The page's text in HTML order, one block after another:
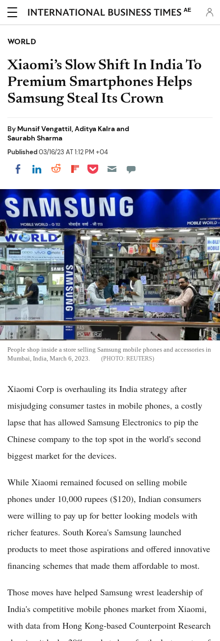
AE
WORLD
Xiaomi’s Slow Shift In India To
Premium Smartphones Helps
Samsung Steal Its Crown
By Munsif Vengattil, Aditya Kalra and
Saurabh Sharma
Published03/16/23 AT 1:12 PM +04
Share on Facebook
Share on LinkedIn
Share on Reddit
Share on Flipboard
Share on Pocket
People shop inside a store selling Samsung mobile phones and accessories in
Mumbai, India, March 6, 2023.
REUTERS
Xiaomi Corp is overhauling its India strategy after
misjudging consumer tastes in mobile phones, a costly
lapse that has allowed Samsung Electronics to pip the
Chinese company to the top spot in the world's second
biggest market for the devices.
While Xiaomi remained focused on selling mobile
phones under 10,000 rupees ($120), Indian consumers
were willing to pay up for better looking models with
richer features. South Korea's Samsung launched
products to meet those aspirations and offered innovative
financing schemes that made them affordable to most.
Those moves have helped Samsung wrest leadership of
India's competitive mobile phones market from Xiaomi,
with data from Hong Kong-based Counterpoint Research